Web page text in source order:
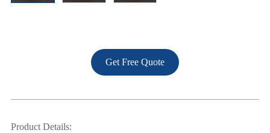
Get Free Quote
Product Details: